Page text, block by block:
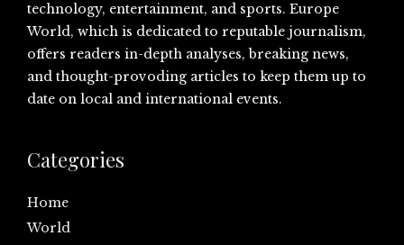
technology, entertainment, and sports. Europe
World, which is dedicated to reputable journalism,
offers readers in-depth analyses, breaking news,
and thought-provoding articles to keep them up to
date on local and international events.
Categories
Home
World